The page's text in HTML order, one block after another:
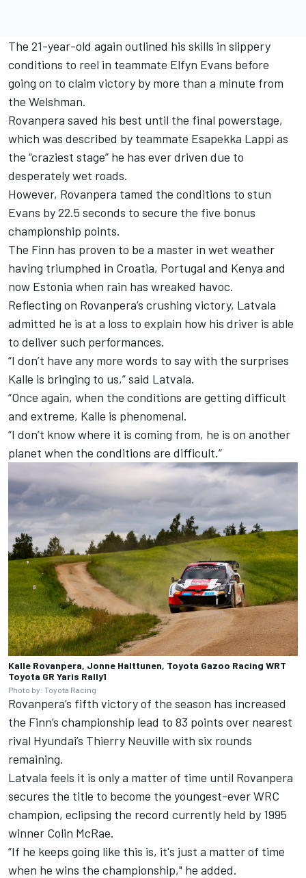
The 21-year-old again outlined his skills in slippery
conditions to reel in teammate Elfyn Evans before
going on to claim victory by more than a minute from
the Welshman.
Rovanpera saved his best until the final powerstage,
which was described by teammate Esapekka Lappi as
the “craziest stage” he has ever driven due to
desperately wet roads.
However, Rovanpera tamed the conditions to stun
Evans by 22.5 seconds to secure the five bonus
championship points.
The Finn has proven to be a master in wet weather
having triumphed in Croatia, Portugal and Kenya and
now Estonia when rain has wreaked havoc.
Reflecting on Rovanpera’s crushing victory, Latvala
admitted he is at a loss to explain how his driver is able
to deliver such performances.
“I don’t have any more words to say with the surprises
Kalle is bringing to us,” said Latvala.
“Once again, when the conditions are getting difficult
and extreme, Kalle is phenomenal.
“I don’t know where it is coming from, he is on another
planet when the conditions are difficult.”
Kalle Rovanpera, Jonne Halttunen, Toyota Gazoo Racing WRT
Toyota GR Yaris Rally1
Photo by: Toyota Racing
Rovanpera’s fifth victory of the season has increased
the Finn’s championship lead to 83 points over nearest
rival Hyundai’s Thierry Neuville with six rounds
remaining.
Latvala feels it is only a matter of time until Rovanpera
secures the title to become the youngest-ever WRC
champion, eclipsing the record currently held by 1995
winner Colin McRae.
“If he keeps going like this is, it's just a matter of time
when he wins the championship," he added.